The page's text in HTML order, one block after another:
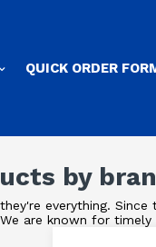
QUICK ORDER
by
everything.
are known for